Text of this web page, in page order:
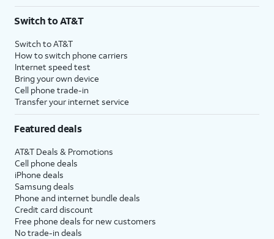
Switch to AT&T
Switch to AT&T
How to switch phone carriers
Internet speed test
Bring your own device
Cell phone trade-in
Transfer your internet service
Featured deals
AT&T Deals & Promotions
Cell phone deals
iPhone deals
Samsung deals
Phone and internet bundle deals
Credit card discount
Free phone deals for new customers
No trade-in deals